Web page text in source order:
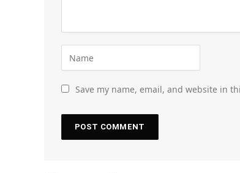
Save my name, email, and website in